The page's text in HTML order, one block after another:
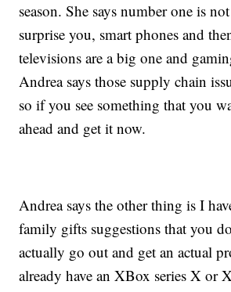
season. She says number one is
surprise you, smart phones and
televisions are a big one and
Andrea says those supply chain
so if you see something that you
ahead and get it now.
Andrea says the other thing is I
family gifts suggestions that you
actually go out and get an actual
already have an XBox series X or